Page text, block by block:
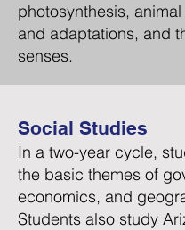
photosynthesis,
and adaptations, and
senses.
Social Studies
In a two-year cycle,
the basic themes of
economics, and
Students also study